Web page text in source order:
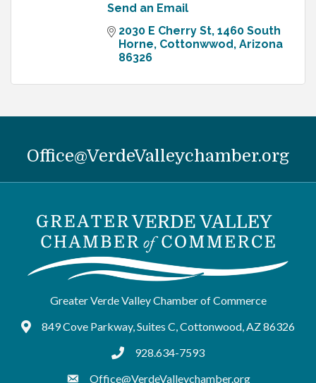
Send an Email
2030 E Cherry St 1460 South
Horne Cottonwwod Arizona
86326
Office@VerdeValleychamber.org
Greater Verde Valley Chamber of Commerce
Google Maps
849 Cove Parkway, Suites C, Cottonwood, AZ 86326
tel:9286347593
928.634-7593
Office@VerdeValleychamber.org